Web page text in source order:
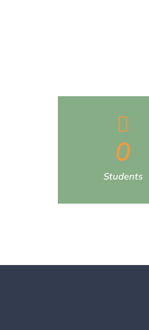
0
Students